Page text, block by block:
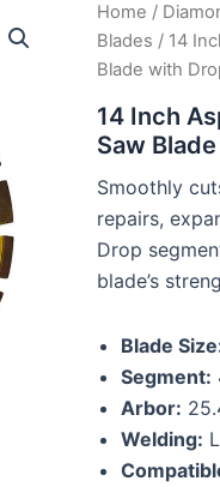
Home /
Blades / 14
Blade with
14 Inch
Saw
Smoothly
repairs,
Drop
blade’s
Blade
Segment:
Arbor:
Welding: